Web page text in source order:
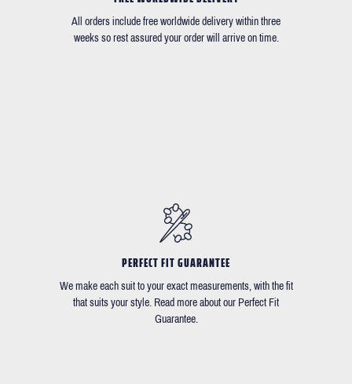
All orders include free worldwide delivery within three
weeks so rest assured your order will arrive on time.
PERFECT FIT GUARANTEE
We make each suit to your exact measurements, with the fit
that suits your style. Read more about our Perfect Fit
Guarantee.